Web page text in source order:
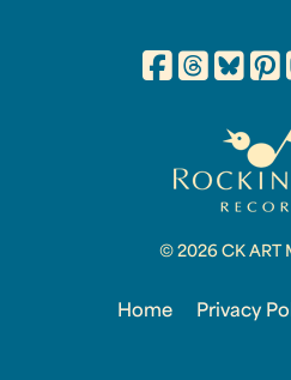
© 2026 CK ART
Home Privacy